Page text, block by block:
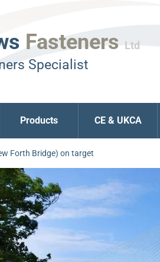
Fasteners Ltd
Specialist
Products CE & UKCA
Forth Bridge) on target